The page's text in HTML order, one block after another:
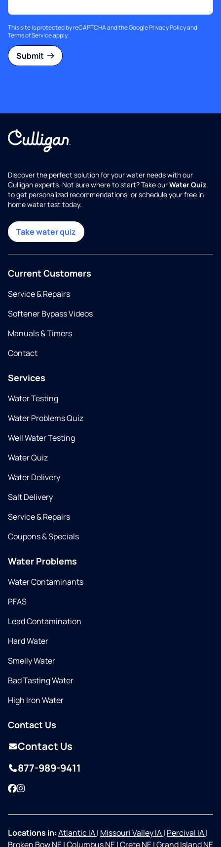
This site is protected by reCAPTCHA and the GooglePrivacy Policyand
Terms of Serviceapply.
Submit
Discover the perfect solution for your water needs with our
Culligan experts. Not sure where to start? Take ourWater Quiz
to get personalized recommendations, or schedule your free in-
home water test today.
Take water quiz
Current Customers
Service & Repairs
Softener Bypass Videos
Manuals & Timers
Contact
Services
Water Testing
Water Problems Quiz
Well Water Testing
Water Quiz
Water Delivery
Salt Delivery
Service & Repairs
Coupons & Specials
Water Problems
Water Contaminants
PFAS
Lead Contamination
Hard Water
Smelly Water
Bad Tasting Water
High Iron Water
Contact Us
Contact Us
877-989-9411
Facebook
Instagram
Locations in:Atlantic IA| Missouri Valley IA| Percival IA|
Broken Bow NE|Columbus NE|Crete NE|Grand Island NE